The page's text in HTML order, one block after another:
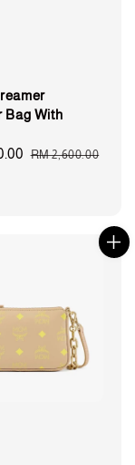
Bag With
Regular
RM 2,600.00